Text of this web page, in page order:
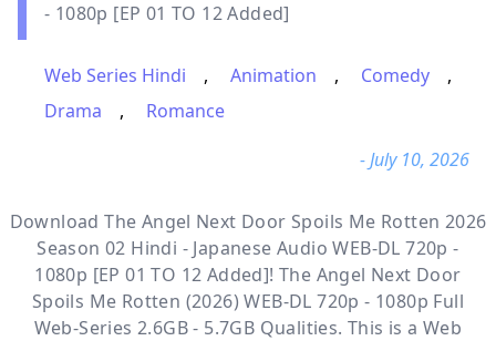
- 1080p [EP 01 TO 12 Added]
Web Series Hindi , Animation , Comedy
,
Drama
,
Romance
- July 10, 2026
Download The Angel Next Door Spoils Me Rotten 2026
Season 02 Hindi - Japanese Audio WEB-DL 720p -
1080p [EP 01 TO 12 Added]! The Angel Next Door
Spoils Me Rotten (2026) WEB-DL 720p - 1080p Full
Web-Series 2.6GB - 5.7GB Qualities. This is aWeb